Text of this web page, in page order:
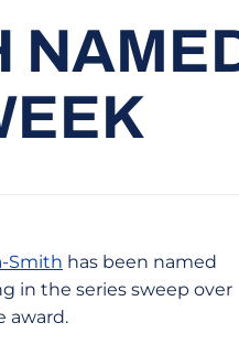
Smith has been named
in the series sweep over
award.